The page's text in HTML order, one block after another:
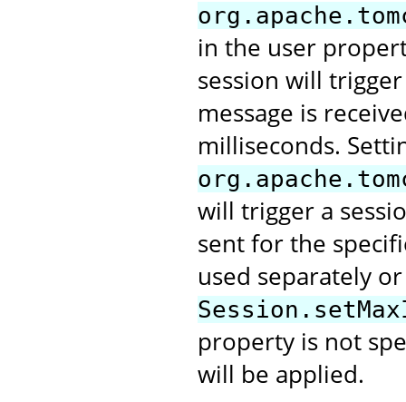
in the user
session will
message is
milliseconds.
will trigger a
sent for the
used separately
property is not
will be applied.